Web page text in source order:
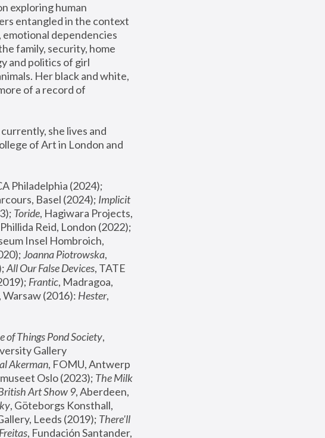
exploring human
entangled in the context
dependencies
family, security, home
and politics of girl
Her black and white,
of a record of
she lives and
of Art in London and
Basel (2024); Implicit
Toride, Hagiwara Projects,
Insel Hombroich,
Joanna Piotrowska,
All Our False Devices, TATE
Frantic, Madragoa,
Warsaw (2016): Hester,
of Things Pond Society,
Gallery
Akerman, FOMU, Antwerp
Oslo (2023); The Milk
Art Show 9, Aberdeen,
, Göteborgs Konsthall,
Leeds (2019); There'll
, Fundación Santander,